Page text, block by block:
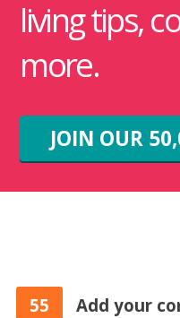
living tips,
more.
JOIN OUR
55 Add your